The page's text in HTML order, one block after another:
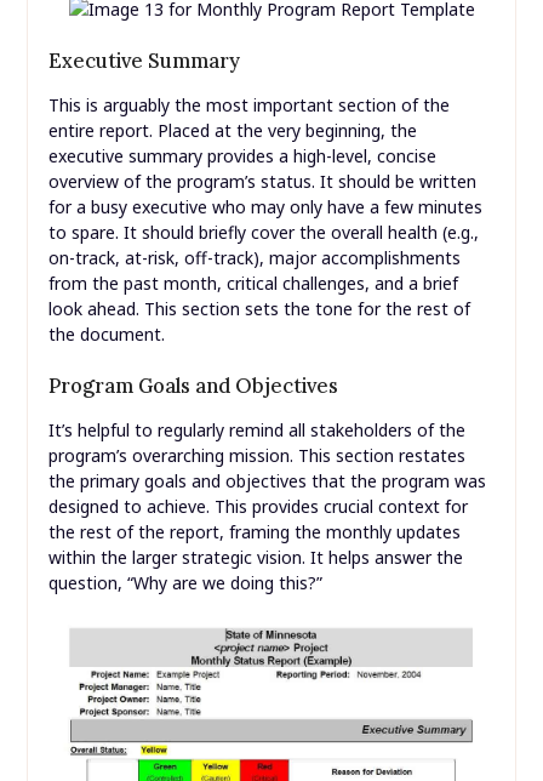
Executive Summary
This is arguably the most important section of the
entire report. Placed at the very beginning, the
executive summary provides a high-level, concise
overview of the program’s status. It should be written
for a busy executive who may only have a few minutes
to spare. It should briefly cover the overall health (e.g.,
on-track, at-risk, off-track), major accomplishments
from the past month, critical challenges, and a brief
look ahead. This section sets the tone for the rest of
the document.
Program Goals and Objectives
It’s helpful to regularly remind all stakeholders of the
program’s overarching mission. This section restates
the primary goals and objectives that the program was
designed to achieve. This provides crucial context for
the rest of the report, framing the monthly updates
within the larger strategic vision. It helps answer the
question, “Why are we doing this?”